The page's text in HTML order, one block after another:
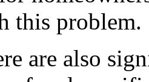
this problem.
are also